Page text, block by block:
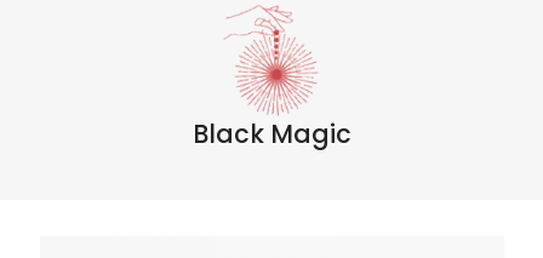
Black Magic